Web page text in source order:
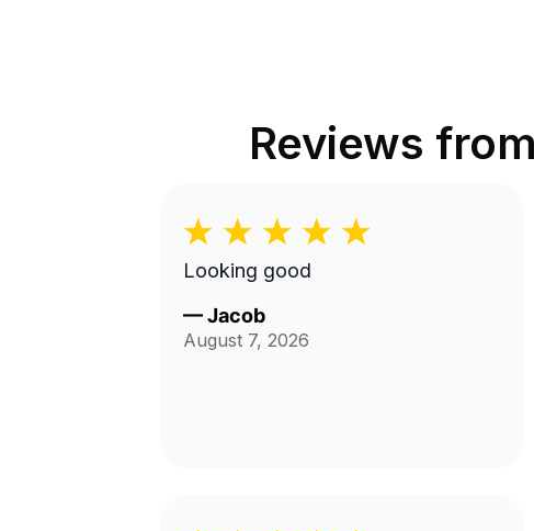
Reviews
Looking good
—Jacob
August 7, 2026